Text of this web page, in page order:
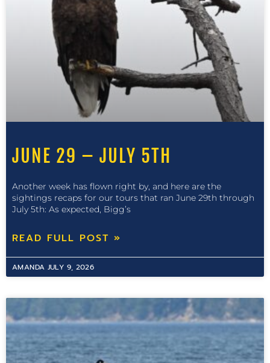
JUNE 29 – JULY 5TH
Another week has flown right by, and here are the
sightings recaps for our tours that ran June 29th through
July 5th: As expected, Bigg’s
READ FULL POST »
AMANDA JULY 9, 2026